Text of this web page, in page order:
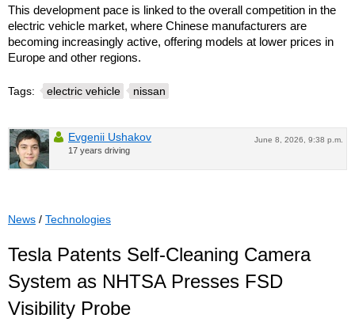
This development pace is linked to the overall competition in the
electric vehicle market, where Chinese manufacturers are
becoming increasingly active, offering models at lower prices in
Europe and other regions.
Tags: electric vehicle nissan
June 8, 2026, 9:38 p.m.
Evgenii Ushakov
17 years driving
News / Technologies
Tesla Patents Self-Cleaning Camera
System as NHTSA Presses FSD
Visibility Probe